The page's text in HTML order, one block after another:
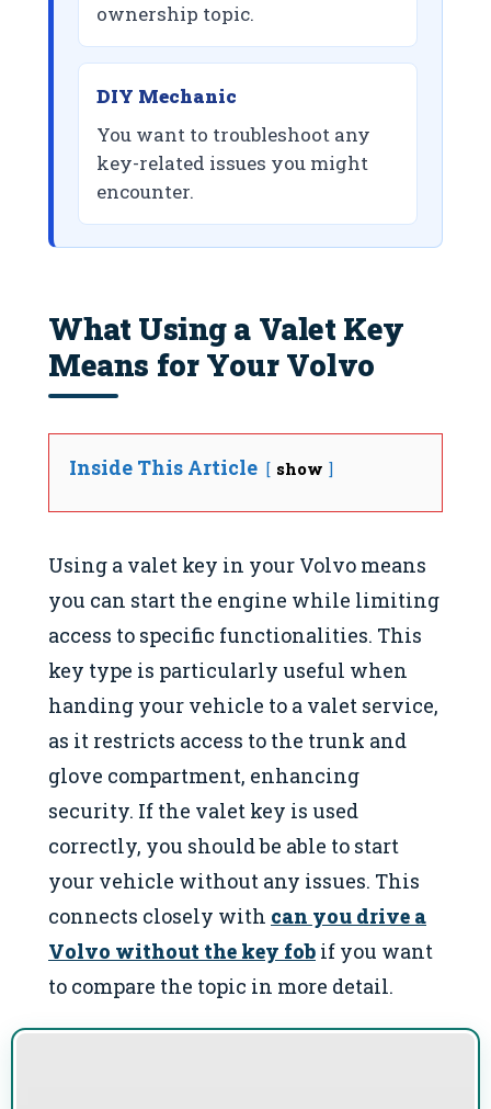
ownership topic.
DIY Mechanic
You want to troubleshoot any
key-related issues you might
encounter.
What Using a Valet Key
Means for Your Volvo
Inside This Article show
Using a valet key in your Volvo means
you can start the engine while limiting
access to specific functionalities. This
key type is particularly useful when
handing your vehicle to a valet service,
as it restricts access to the trunk and
glove compartment, enhancing
security. If the valet key is used
correctly, you should be able to start
your vehicle without any issues. This
connects closely with can you drive a
Volvo without the key fob if you want
to compare the topic in more detail.